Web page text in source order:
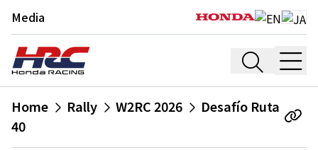
Media
Home Rally W2RC 2026
Desafío Ruta
40